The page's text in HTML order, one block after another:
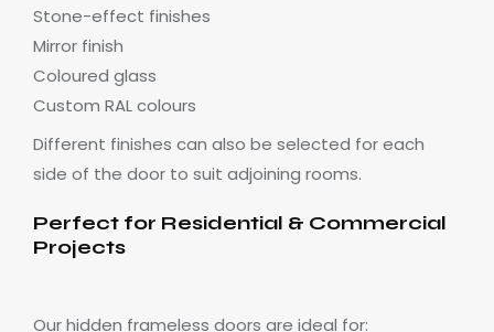
Stone-effect finishes
Mirror finish
Coloured glass
Custom RAL colours
Different finishes can also be selected for each
side of the door to suit adjoining rooms.
Perfect for Residential & Commercial
Projects
Our hidden frameless doors are ideal for: